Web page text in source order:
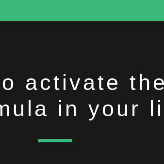
activate
in your